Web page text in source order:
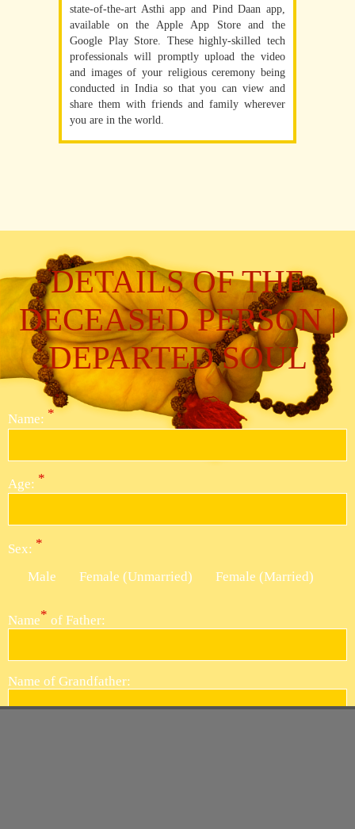
state-of-the-art Asthi app and Pind Daan app,
available on the Apple App Store and the
Google Play Store. These highly-skilled tech
professionals will promptly upload the video
and images of your religious ceremony being
conducted in India so that you can view and
share them with friends and family wherever
you are in the world.
DETAILS OF THE
DECEASED PERSON |
DEPARTED SOUL
Name: *
Age: *
Sex: *
Male Female (Unmarried) Female (Married)
Name* of Father:
Name of Grandfather: